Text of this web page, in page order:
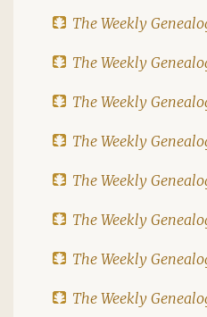
The Weekly
The Weekly
The Weekly
The Weekly
The Weekly
The Weekly
The Weekly
The Weekly